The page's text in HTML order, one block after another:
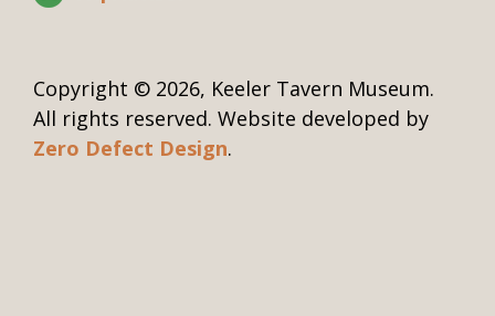
Copyright © 2026, Keeler Tavern Museum.
All rights reserved. Website developed by
Zero Defect Design.